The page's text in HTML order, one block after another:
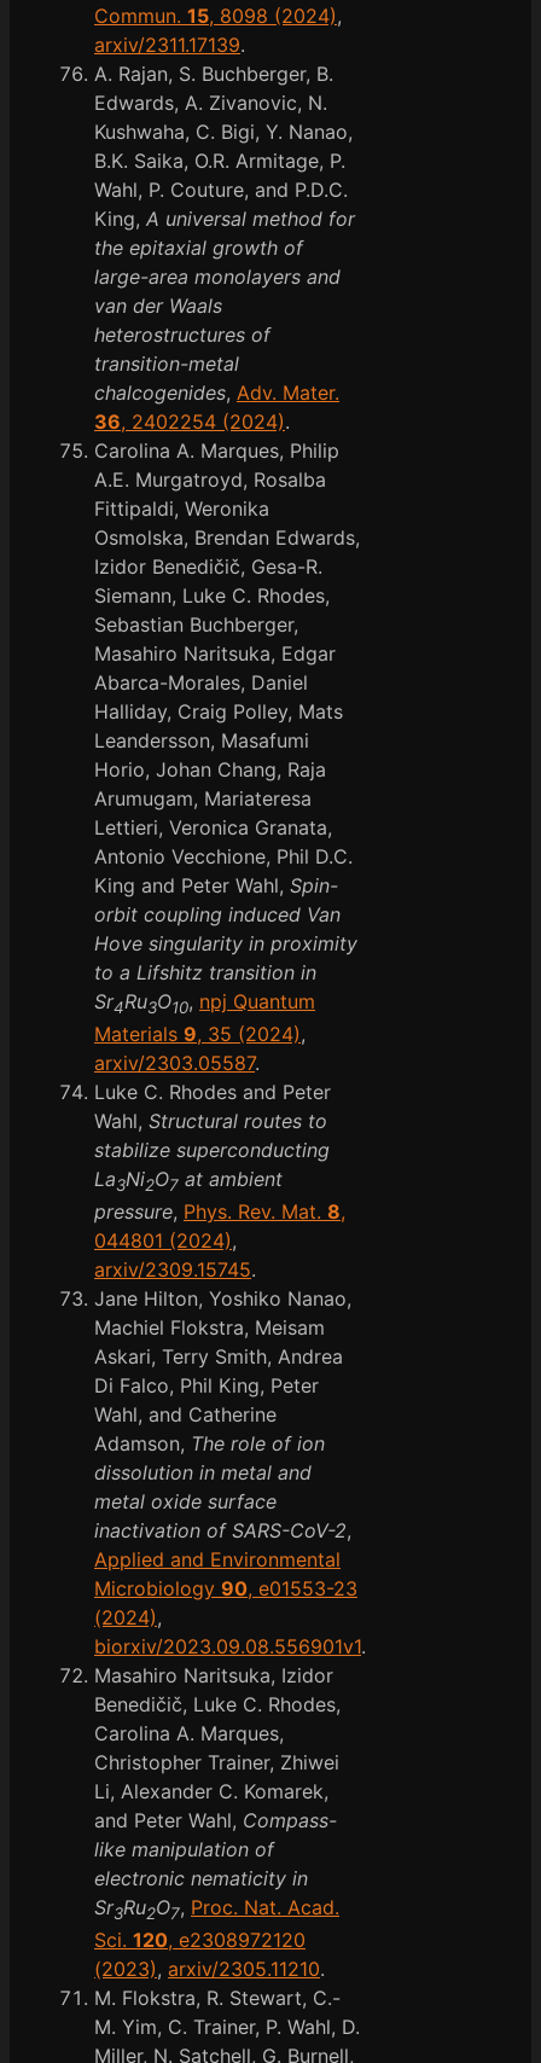
Commun. 15, 8098 (2024),
arxiv/2311.17139.
A. Rajan, S. Buchberger, B.
Edwards, A. Zivanovic, N.
Kushwaha, C. Bigi, Y. Nanao,
B.K. Saika, O.R. Armitage, P.
Wahl, P. Couture, and P.D.C.
King, A universal method for
the epitaxial growth of
large-area monolayers and
van der Waals
heterostructures of
transition-metal
chalcogenides, Adv. Mater.
36, 2402254 (2024).
Carolina A. Marques, Philip
A.E. Murgatroyd, Rosalba
Fittipaldi, Weronika
Osmolska, Brendan Edwards,
Izidor Benedičič, Gesa-R.
Siemann, Luke C. Rhodes,
Sebastian Buchberger,
Masahiro Naritsuka, Edgar
Abarca-Morales, Daniel
Halliday, Craig Polley, Mats
Leandersson, Masafumi
Horio, Johan Chang, Raja
Arumugam, Mariateresa
Lettieri, Veronica Granata,
Antonio Vecchione, Phil D.C.
King and Peter Wahl, Spin-
orbit coupling induced Van
Hove singularity in proximity
to a Lifshitz transition in
Sr4Ru3O10, npj Quantum
Materials 9, 35 (2024),
arxiv/2303.05587.
Luke C. Rhodes and Peter
Wahl, Structural routes to
stabilize superconducting
La3Ni2O7 at ambient
pressure, Phys. Rev. Mat. 8,
044801 (2024),
arxiv/2309.15745.
Jane Hilton, Yoshiko Nanao,
Machiel Flokstra, Meisam
Askari, Terry Smith, Andrea
Di Falco, Phil King, Peter
Wahl, and Catherine
Adamson, The role of ion
dissolution in metal and
metal oxide surface
inactivation of SARS-CoV-2,
Applied and Environmental
Microbiology 90, e01553-23
(2024),
biorxiv/2023.09.08.556901v1.
Masahiro Naritsuka, Izidor
Benedičič, Luke C. Rhodes,
Carolina A. Marques,
Christopher Trainer, Zhiwei
Li, Alexander C. Komarek,
and Peter Wahl, Compass-
like manipulation of
electronic nematicity in
Sr3Ru2O7, Proc. Nat. Acad.
Sci. 120, e2308972120
(2023), arxiv/2305.11210.
M. Flokstra, R. Stewart, C.-
M. Yim, C. Trainer, P. Wahl, D.
Miller, N. Satchell, G. Burnell,